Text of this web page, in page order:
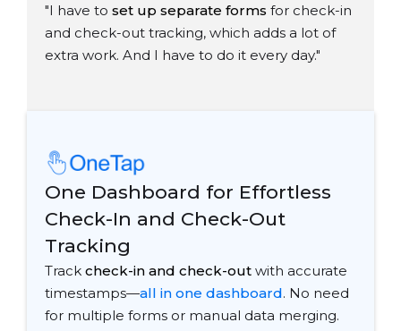
"I have to set up separate forms for check-in
and check-out tracking, which adds a lot of
extra work. And I have to do it every day."
One Dashboard for Effortless
Check-In and Check-Out
Tracking
Track check-in and check-out with accurate
timestamps—all in one dashboard. No need
for multiple forms or manual data merging.